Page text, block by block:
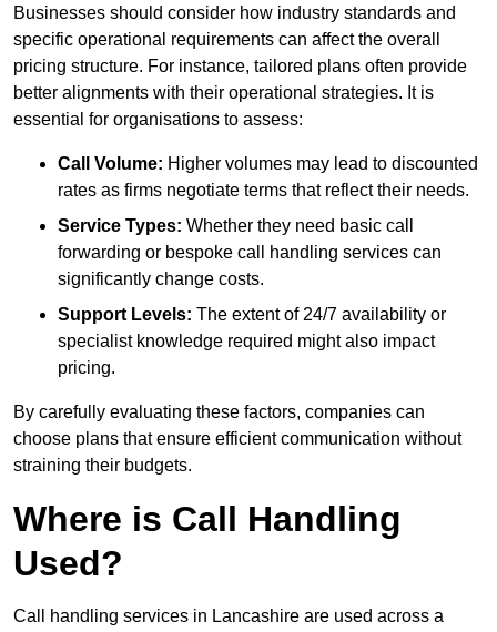
Businesses should consider how industry standards and
specific operational requirements can affect the overall
pricing structure. For instance, tailored plans often provide
better alignments with their operational strategies. It is
essential for organisations to assess:
Call Volume: Higher volumes may lead to discounted
rates as firms negotiate terms that reflect their needs.
Service Types: Whether they need basic call
forwarding or bespoke call handling services can
significantly change costs.
Support Levels: The extent of 24/7 availability or
specialist knowledge required might also impact
pricing.
By carefully evaluating these factors, companies can
choose plans that ensure efficient communication without
straining their budgets.
Where is Call Handling
Used?
Call handling services in Lancashire are used across a